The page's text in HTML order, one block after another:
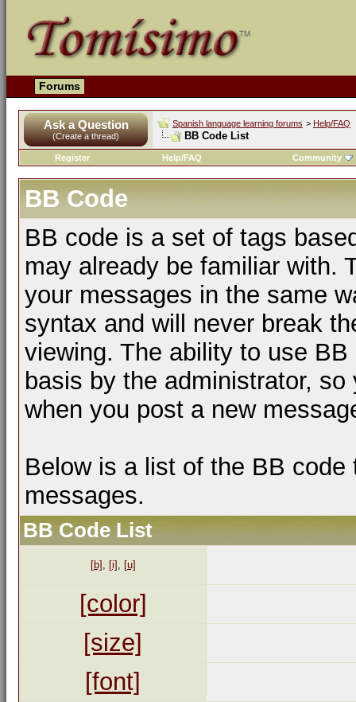
Forums
Ask a Question
(Create a thread)
Spanish language learning forums > Help/FAQ
BB Code List
Register Help/FAQ Community
BB Code
BB code is a set of tags
may already be familiar with.
your messages in the same
syntax and will never break
viewing. The ability to use
basis by the administrator,
when you post a new
Below is a list of the BB
messages.
BB Code List
[b] , [i] , [u]
[color]
[size]
[font]